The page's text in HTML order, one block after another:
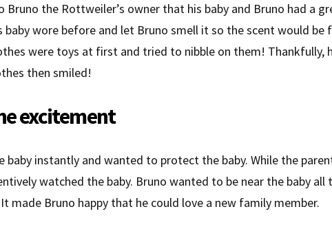
Bruno the Rottweiler’s owner that his baby and Bruno had a
baby wore before and let Bruno smell it so the scent would be
were toys at first and tried to nibble on them! Thankfully,
then smiled!
excitement
baby instantly and wanted to protect the baby. While the
watched the baby. Bruno wanted to be near the baby all
made Bruno happy that he could love a new family member.